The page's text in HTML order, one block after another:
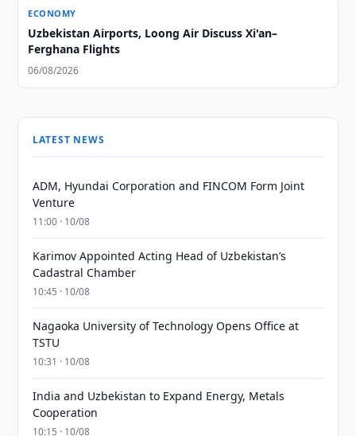
ECONOMY
Uzbekistan Airports, Loong Air Discuss Xi'an–
Ferghana Flights
06/08/2026
LATEST NEWS
ADM, Hyundai Corporation and FINCOM Form Joint
Venture
11:00 · 10/08
Karimov Appointed Acting Head of Uzbekistan’s
Cadastral Chamber
10:45 · 10/08
Nagaoka University of Technology Opens Office at
TSTU
10:31 · 10/08
India and Uzbekistan to Expand Energy, Metals
Cooperation
10:15 · 10/08